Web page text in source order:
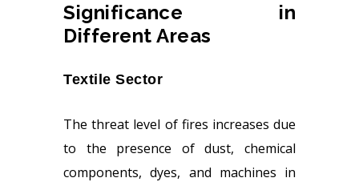
Significance in
Different Areas
Textile Sector
The threat level of fires increases due
to the presence of dust, chemical
components, dyes, and machines in